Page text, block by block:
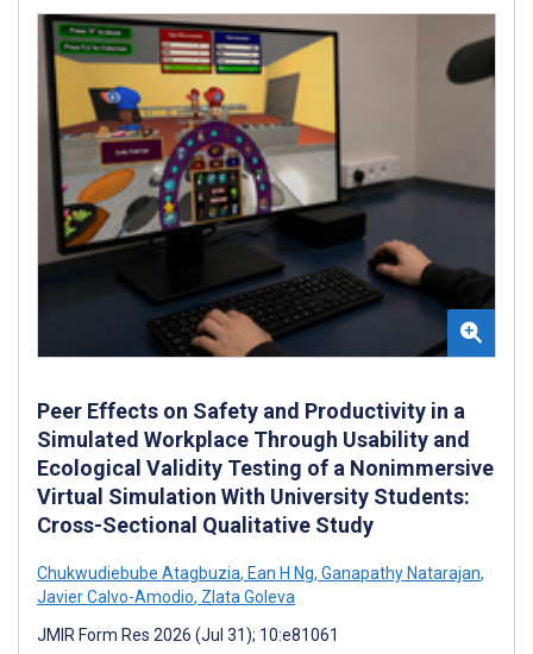
Peer Effects on Safety and Productivity in a
Simulated Workplace Through Usability and
Ecological Validity Testing of a Nonimmersive
Virtual Simulation With University Students:
Cross-Sectional Qualitative Study
Chukwudiebube Atagbuzia, Ean H Ng, Ganapathy Natarajan,
Javier Calvo-Amodio, Zlata Goleva
JMIR Form Res 2026 (Jul 31); 10:e81061